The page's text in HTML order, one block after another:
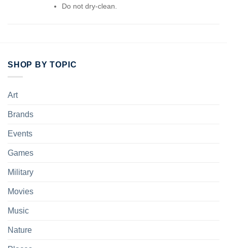
Do not dry-clean.
SHOP BY TOPIC
Art
Brands
Events
Games
Military
Movies
Music
Nature